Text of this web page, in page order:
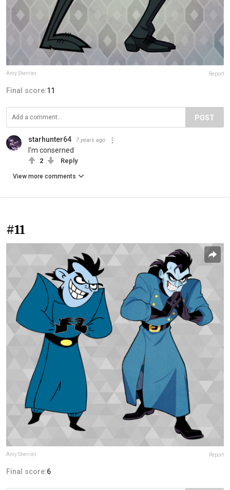
Amy Sherrier Report
Final score:11
POST
starhunter64 7 years ago
I'm conserned
2 Reply
View more comments
#11
Amy Sherrier Report
Final score:6